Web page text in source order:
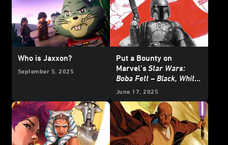
Who is Jaxxon?
September 5, 2025
Put a Bounty on
Marvel’sStar Wars:
Boba Fett – Black, White
& Red - Exclusive
June 17, 2025